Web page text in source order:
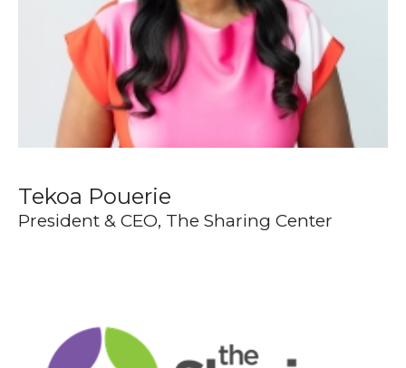
Tekoa Pouerie
President & CEO, The Sharing Center